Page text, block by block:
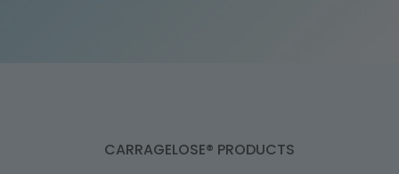
CARRAGELOSE® PRODUCTS